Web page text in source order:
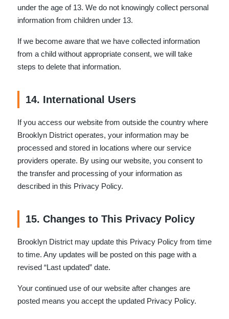
under the age of 13. We do not knowingly collect personal
information from children under 13.
If we become aware that we have collected information
from a child without appropriate consent, we will take
steps to delete that information.
14. International Users
If you access our website from outside the country where
Brooklyn District operates, your information may be
processed and stored in locations where our service
providers operate. By using our website, you consent to
the transfer and processing of your information as
described in this Privacy Policy.
15. Changes to This Privacy Policy
Brooklyn District may update this Privacy Policy from time
to time. Any updates will be posted on this page with a
revised “Last updated” date.
Your continued use of our website after changes are
posted means you accept the updated Privacy Policy.